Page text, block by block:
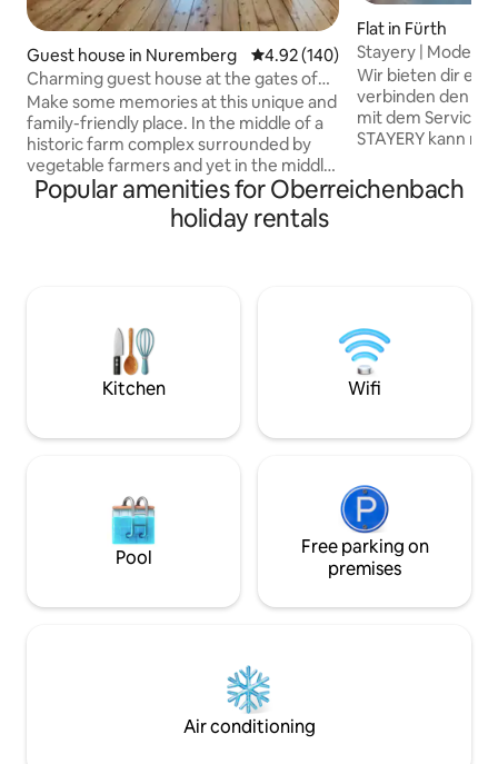
Guest house in Nuremberg 4.92 out of 5 average rating,
4.92 (140)
Charming guest house at the gates of
Nuremberg.
Make some memories at this unique and
family-friendly place. In the middle of a
historic farm complex surrounded by
vegetable farmers and yet in the middle
of the city triangle of Nuremberg, Fürth,
Erlangen, you can experience the
metropolitan region directly. Two bus
with old beams and sometimes a little
creaking wooden floor on the upper
Flat in Fürth
Stayery | Modern
Fürth
Wir bieten dir ein
verbinden den
mit dem Service
STAYERY kann
mehr. Nachdem
erkundet hast
Hause eben.
Popular amenities for Oberreichenbach
holiday rentals
Kitchen Wifi
Pool
Free parking on
premises
Air conditioning